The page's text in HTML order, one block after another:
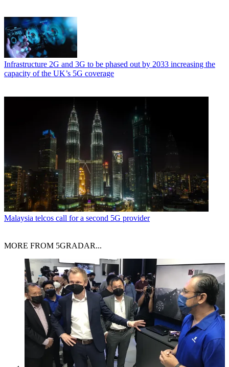
Infrastructure 2G and 3G to be phased out by 2033 increasing the
capacity of the UK’s 5G coverage
Malaysia telcos call for a second 5G provider
MORE FROM 5GRADAR...